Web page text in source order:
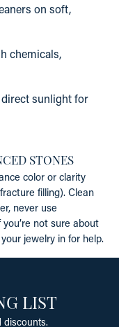
on soft,
chemicals,
direct sunlight for
STONES
color or clarity
filling). Clean
never use
not sure about
jewelry in for help.
LIST
discounts.